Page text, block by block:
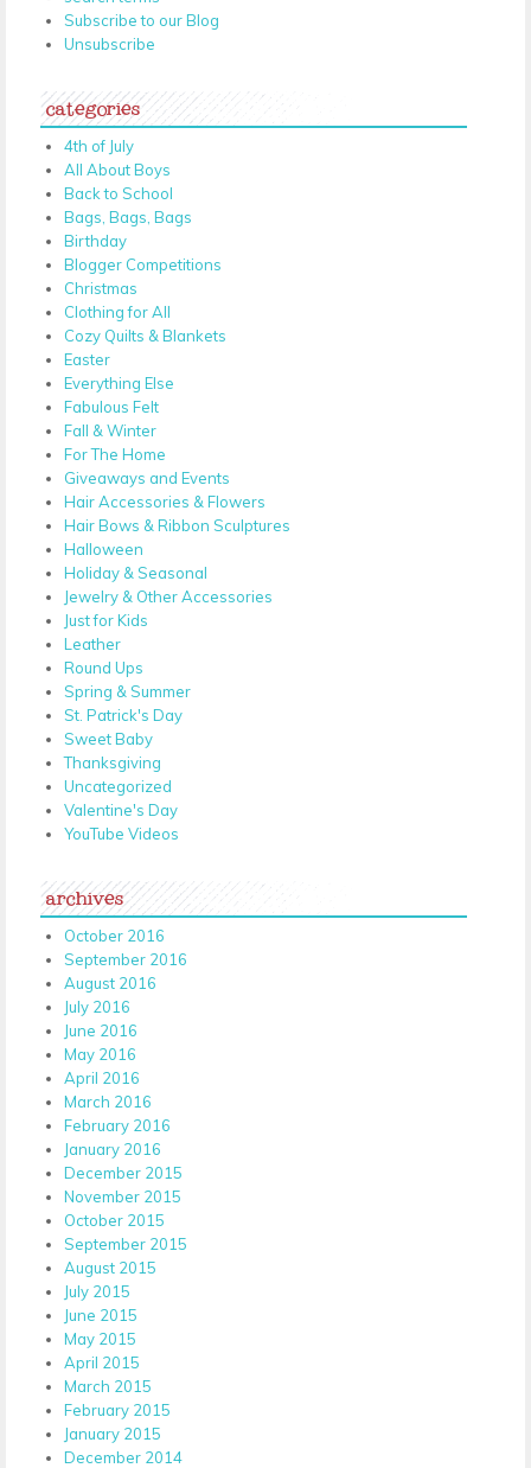
Subscribe to our Blog
Unsubscribe
categories
4th of July
All About Boys
Back to School
Bags, Bags, Bags
Birthday
Blogger Competitions
Christmas
Clothing for All
Cozy Quilts & Blankets
Easter
Everything Else
Fabulous Felt
Fall & Winter
For The Home
Giveaways and Events
Hair Accessories & Flowers
Hair Bows & Ribbon Sculptures
Halloween
Holiday & Seasonal
Jewelry & Other Accessories
Just for Kids
Leather
Round Ups
Spring & Summer
St. Patrick's Day
Sweet Baby
Thanksgiving
Uncategorized
Valentine's Day
YouTube Videos
archives
October 2016
September 2016
August 2016
July 2016
June 2016
May 2016
April 2016
March 2016
February 2016
January 2016
December 2015
November 2015
October 2015
September 2015
August 2015
July 2015
June 2015
May 2015
April 2015
March 2015
February 2015
January 2015
December 2014